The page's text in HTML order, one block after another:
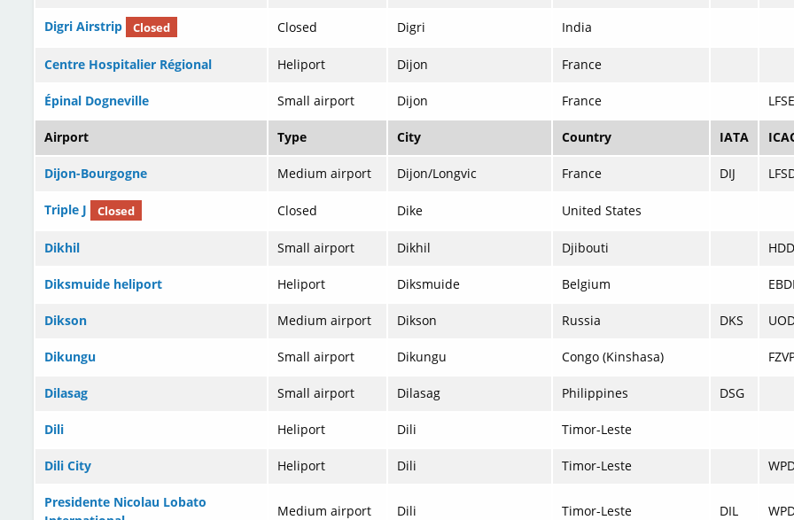
Digri Airstrip Closed Closed Digri India
Centre Hospitalier Régional Heliport Dijon France
Épinal Dogneville Small airport Dijon France LFSE
Airport Type City Country IATA
Dijon-Bourgogne Medium airport Dijon/Longvic France DIJ
Triple J Closed Closed Dike United States
Dikhil Small airport Dikhil Djibouti
Diksmuide heliport Heliport Diksmuide Belgium EBDI
Dikson Medium airport Dikson Russia DKS
Dikungu Small airport Dikungu Congo (Kinshasa)
Dilasag Small airport Dilasag Philippines DSG
Dili Heliport Dili Timor-Leste
Dili City Heliport Dili Timor-Leste
Presidente Nicolau Lobato
Medium airport Dili Timor-Leste DIL